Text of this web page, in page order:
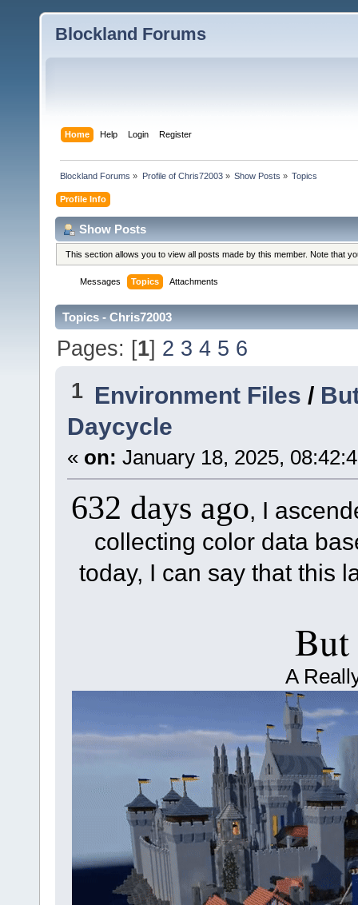
Blockland Forums
Home Help Login Register
Blockland Forums » Profile of Chris72003» Show Posts » Topics
Profile Info
Show Posts
This section allows you to view all posts made by this member. Note that
Messages Topics Attachments
Topics - Chris72003
Pages: [1] 2 3 4 5 6
1 Environment Files /
Daycycle
« on: January 18, 2025,
632 days ago, I
collecting color data
today, I can say that this
But
A